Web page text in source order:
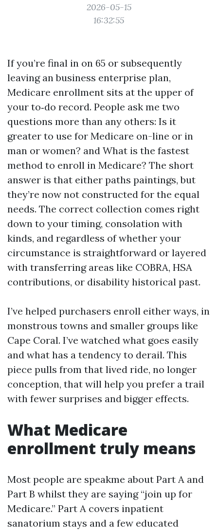
2026-05-15
16:32:55
If you’re final in on 65 or subsequently
leaving an business enterprise plan,
Medicare enrollment sits at the upper of
your to‑do record. People ask me two
questions more than any others: Is it
greater to use for Medicare on-line or in
man or women? and What is the fastest
method to enroll in Medicare? The short
answer is that either paths paintings, but
they’re now not constructed for the equal
needs. The correct collection comes right
down to your timing, consolation with
kinds, and regardless of whether your
circumstance is straightforward or layered
with transferring areas like COBRA, HSA
contributions, or disability historical past.
I’ve helped purchasers enroll either ways, in
monstrous towns and smaller groups like
Cape Coral. I’ve watched what goes easily
and what has a tendency to derail. This
piece pulls from that lived ride, no longer
conception, that will help you prefer a trail
with fewer surprises and bigger effects.
What Medicare
enrollment truly means
Most people are speakme about Part A and
Part B whilst they are saying “join up for
Medicare.” Part A covers inpatient
sanatorium stays and a few educated